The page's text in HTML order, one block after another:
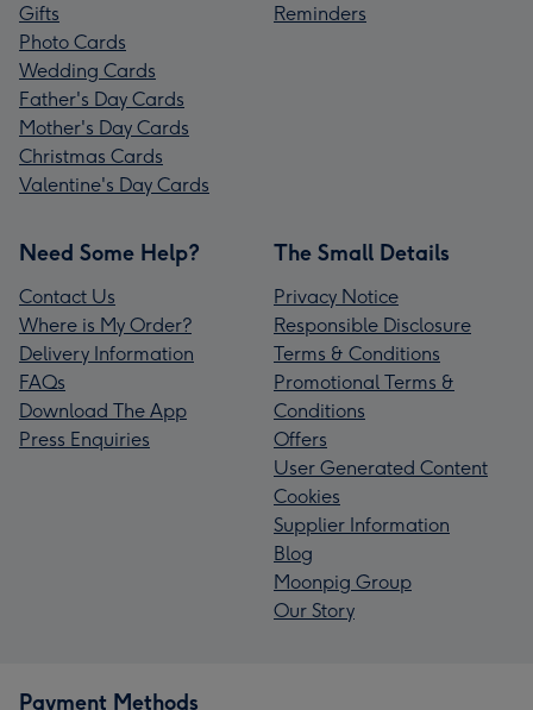
Gifts
Photo Cards
Wedding Cards
Father's Day Cards
Mother's Day Cards
Christmas Cards
Valentine's Day Cards
Reminders
Need Some Help?
Contact Us
Where is My Order?
Delivery Information
FAQs
Download The App
Press Enquiries
The Small Details
Privacy Notice
Responsible Disclosure
Terms & Conditions
Promotional Terms &
Conditions
Offers
User Generated Content
Cookies
Supplier Information
Blog
Moonpig Group
Our Story
Payment Methods